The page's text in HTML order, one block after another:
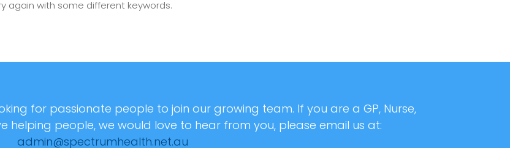
again with some different keywords.
for passionate people to join our growing team. If you are a GP, Nurse,
helping people, we would love to hear from you, please email us at:
admin@spectrumhealth.net.au